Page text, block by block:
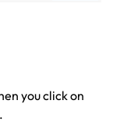
you click on
.